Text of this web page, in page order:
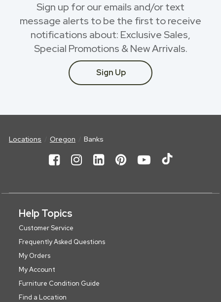
Sign up for our emails and/or text
message alerts to be the first to receive
notifications about: Exclusive Sales,
Special Promotions & New Arrivals.
Sign Up
Locations Oregon Banks
Help Topics
Customer Service
Frequently Asked Questions
My Orders
My Account
Furniture Condition Guide
Find a Location